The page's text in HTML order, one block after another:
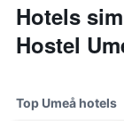
Hotels
Hostel
Top Umeå hotels